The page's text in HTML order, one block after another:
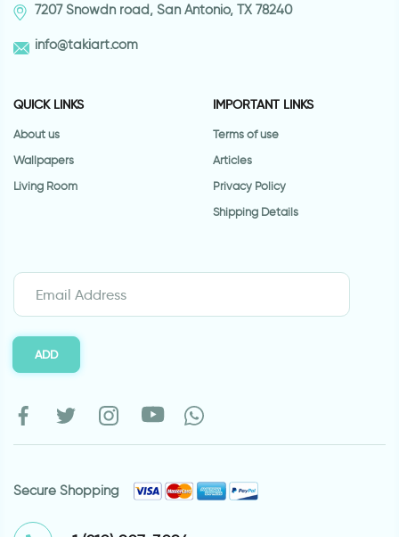
7207 Snowdn road, San Antonio, TX 78240
info@takiart.com
QUICK LINKS
About us
Wallpapers
Living Room
IMPORTANT LINKS
Terms of use
Articles
Privacy Policy
Shipping Details
ADD
Secure Shopping